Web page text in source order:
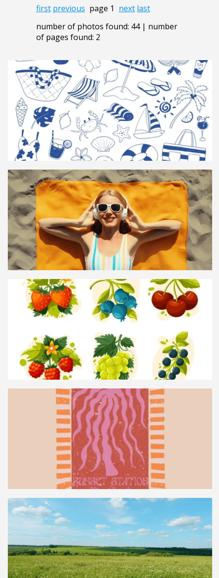
first previous page 1 next last
number of photos found: 44 | number
of pages found: 2